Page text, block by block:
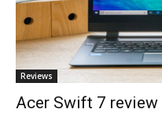
Reviews
Acer Swift 7 review